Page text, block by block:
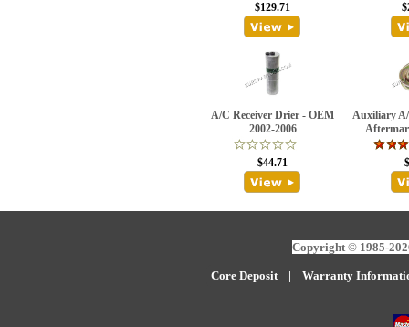
$129.71
A/C Receiver Drier - OEM
2002-2006
$44.71
Auxiliary
Copyright © 1985-
Core Deposit| Warranty